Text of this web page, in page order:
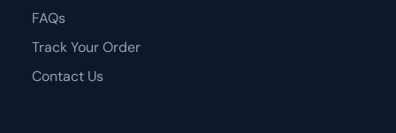
FAQs
Track Your Order
Contact Us